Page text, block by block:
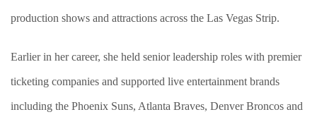
production shows and attractions across the Las Vegas Strip.
Earlier in her career, she held senior leadership roles with premier
ticketing companies and supported live entertainment brands
including the Phoenix Suns, Atlanta Braves, Denver Broncos and